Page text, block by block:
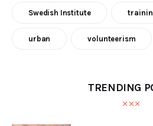
Swedish Institute
urban volunteerism
TRENDING